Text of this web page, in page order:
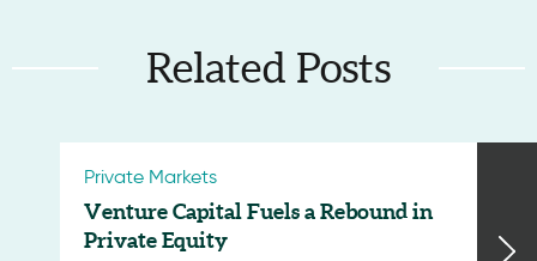
Related Posts
Private Markets
Venture Capital Fuels a Rebound in
Private Equity